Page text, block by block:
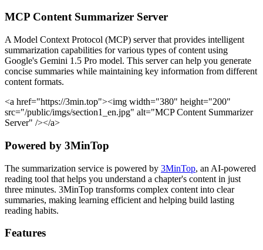
MCP Content Summarizer Server
A Model Context Protocol (MCP) server that provides intelligent
summarization capabilities for various types of content using
Google's Gemini 1.5 Pro model. This server can help you generate
concise summaries while maintaining key information from different
content formats.
<a href="https://3min.top"><img width="380" height="200"
src="/public/imgs/section1_en.jpg" alt="MCP Content Summarizer
Server" /></a>
Powered by 3MinTop
The summarization service is powered by 3MinTop, an AI-powered
reading tool that helps you understand a chapter's content in just
three minutes. 3MinTop transforms complex content into clear
summaries, making learning efficient and helping build lasting
reading habits.
Features